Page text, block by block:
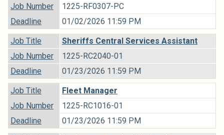
Job Number
1225-RF0307-PC
Deadline
01/02/2026 11:59 PM
Job Title
Sheriffs Central Services Assistant
Job Number
1225-RC2040-01
Deadline
01/23/2026 11:59 PM
Job Title
Fleet Manager
Job Number
1225-RC1016-01
Deadline
01/23/2026 11:59 PM